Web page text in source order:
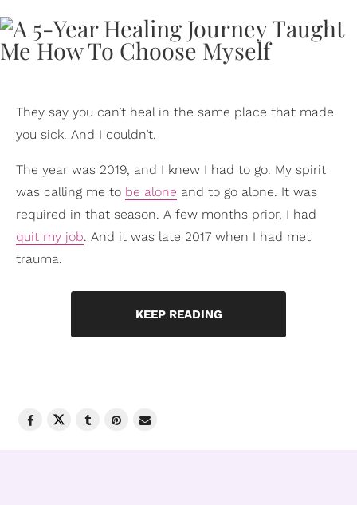
They say you can’t heal in the same place that made
you sick. And I couldn’t.
The year was 2019, and I knew I had to go. My spirit
was calling me to be alone and to go alone. It was
required in that season. A few months prior, I had
quit my job. And it was late 2017 when I had met
trauma.
KEEP READING